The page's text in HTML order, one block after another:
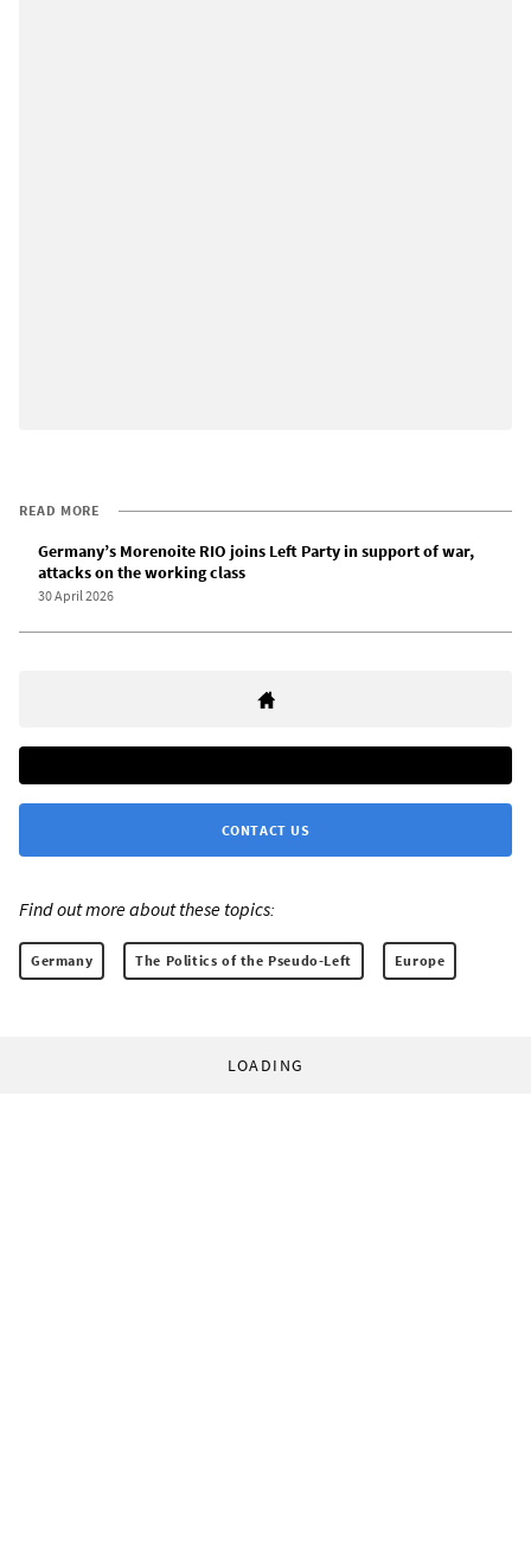
READ MORE
Germany’s Morenoite RIO joins Left Party in support of war,
attacks on the working class
30 April 2026
CONTACT US
Find out more about these topics:
Germany The Politics of the Pseudo-Left Europe
LOADING